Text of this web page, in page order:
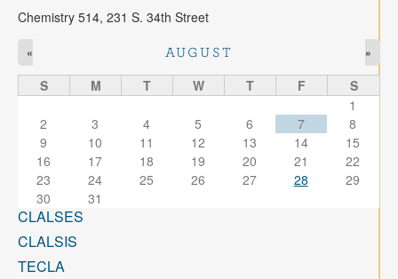
Chemistry 514, 231 S. 34th Street
AUGUST
« »
S M T W T F
S
1
2
3 4 5 6 7
8
9
10 11 12 13 14
15
16
17 18 19 20 21
22
23
24 25 26 27 28
29
30
31
CLALSES
CLALSIS
TECLA